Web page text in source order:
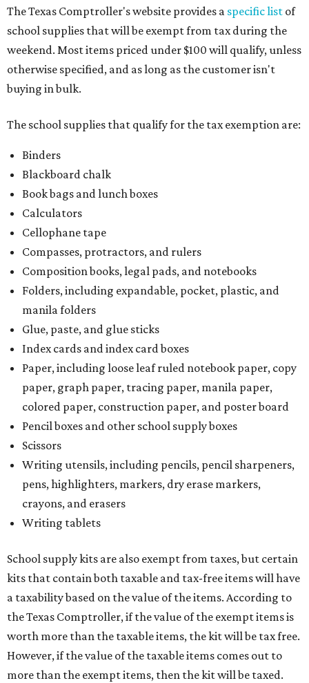
The Texas Comptroller's website provides a specific list of
school supplies that will be exempt from tax during the
weekend. Most items priced under $100 will qualify, unless
otherwise specified, and as long as the customer isn't
buying in bulk.
The school supplies that qualify for the tax exemption are:
Binders
Blackboard chalk
Book bags and lunch boxes
Calculators
Cellophane tape
Compasses, protractors, and rulers
Composition books, legal pads, and notebooks
Folders, including expandable, pocket, plastic, and
manila folders
Glue, paste, and glue sticks
Index cards and index card boxes
Paper, including loose leaf ruled notebook paper, copy
paper, graph paper, tracing paper, manila paper,
colored paper, construction paper, and poster board
Pencil boxes and other school supply boxes
Scissors
Writing utensils, including pencils, pencil sharpeners,
pens, highlighters, markers, dry erase markers,
crayons, and erasers
Writing tablets
School supply kits are also exempt from taxes, but certain
kits that contain both taxable and tax-free items will have
a taxability based on the value of the items. According to
the Texas Comptroller, if the value of the exempt items is
worth more than the taxable items, the kit will be tax free.
However, if the value of the taxable items comes out to
more than the exempt items, then the kit will be taxed.